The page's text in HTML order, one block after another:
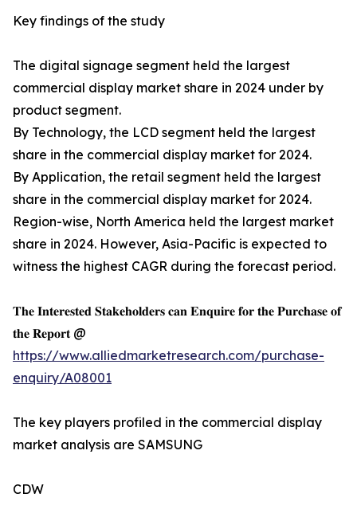
Key findings of the study
The digital signage segment held the largest
commercial display market share in 2024 under by
product segment.
By Technology, the LCD segment held the largest
share in the commercial display market for 2024.
By Application, the retail segment held the largest
share in the commercial display market for 2024.
Region-wise, North America held the largest market
share in 2024. However, Asia-Pacific is expected to
witness the highest CAGR during the forecast period.
𝐓𝐡𝐞 𝐈𝐧𝐭𝐞𝐫𝐞𝐬𝐭𝐞𝐝 𝐒𝐭𝐚𝐤𝐞𝐡𝐨𝐥𝐝𝐞𝐫𝐬 𝐜𝐚𝐧 𝐄𝐧𝐪𝐮𝐢𝐫𝐞 𝐟𝐨𝐫 𝐭𝐡𝐞 𝐏𝐮𝐫𝐜𝐡𝐚𝐬𝐞 𝐨𝐟
𝐭𝐡𝐞 𝐑𝐞𝐩𝐨𝐫𝐭 @
https://www.alliedmarketresearch.com/purchase-
enquiry/A08001
The key players profiled in the commercial display
market analysis are SAMSUNG
CDW